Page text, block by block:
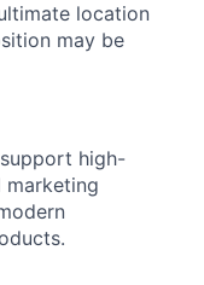
location
may be
high-